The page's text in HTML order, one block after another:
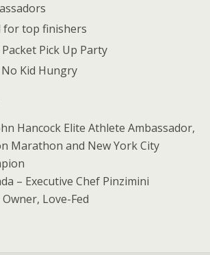
for top finishers
Pick Up Party
Kid Hungry
Hancock Elite Athlete Ambassador,
Marathon and New York City
– Executive Chef Pinzimini
Love-Fed